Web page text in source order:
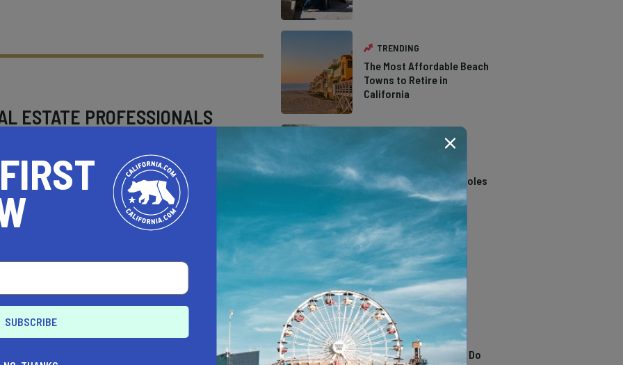
ESTATE PROFESSIONALS
HOME & GARDEN
a California.com Recommended Business?
selection criteria and vetting process.
GREAT OUTDOORS IS CALLING
TRENDING
The Most Affordable Beach
Towns to Retire in
California
California Swimming Holes
TRENDING
The Types of Hawks in
Southern California
TRENDING
13 Awesome Things To Do